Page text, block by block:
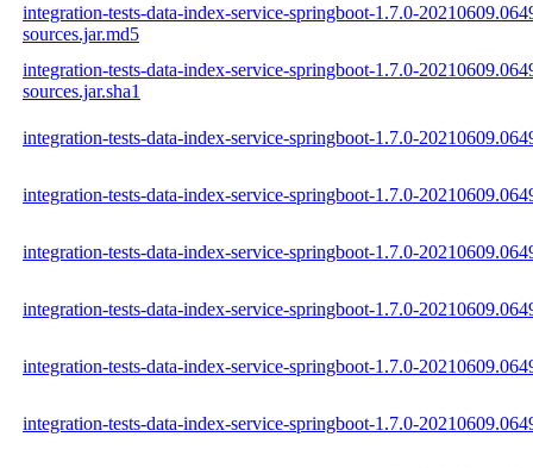
integration-tests-data-index-service-springboot-1.7.0-
sources.jar.md5
integration-tests-data-index-service-springboot-1.7.0-
sources.jar.sha1
integration-tests-data-index-service-springboot-1.7.0-
integration-tests-data-index-service-springboot-1.7.0-
integration-tests-data-index-service-springboot-1.7.0-
integration-tests-data-index-service-springboot-1.7.0-
integration-tests-data-index-service-springboot-1.7.0-
integration-tests-data-index-service-springboot-1.7.0-